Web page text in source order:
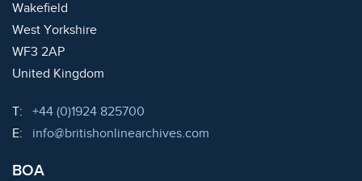
Wakefield
West Yorkshire
WF3 2AP
United Kingdom
T: Telephone:
+44 (0)1924 825700
E:
Email:
info@britishonlinearchives.com
BOA